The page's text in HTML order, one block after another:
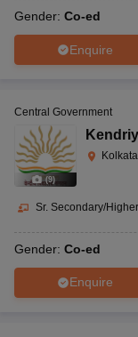
Gender: Co-ed
Enquire
(9)
Central Government
Sr. Secondary/
Gender: Co-ed
Enquire